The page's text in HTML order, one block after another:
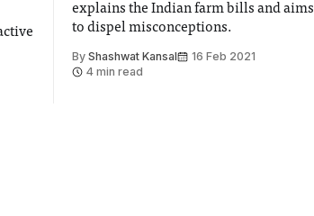
explains the Indian farm bills and aims
to dispel misconceptions.
By Shashwat Kansal
16 Feb 2021
4 min read